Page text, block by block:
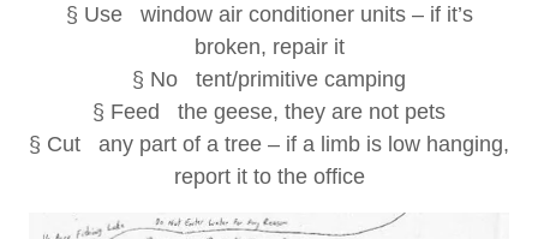
§ Use window air conditioner units – if it’s
broken, repair it
§ No tent/primitive camping
§ Feed the geese, they are not pets
§ Cut any part of a tree – if a limb is low hanging,
report it to the office